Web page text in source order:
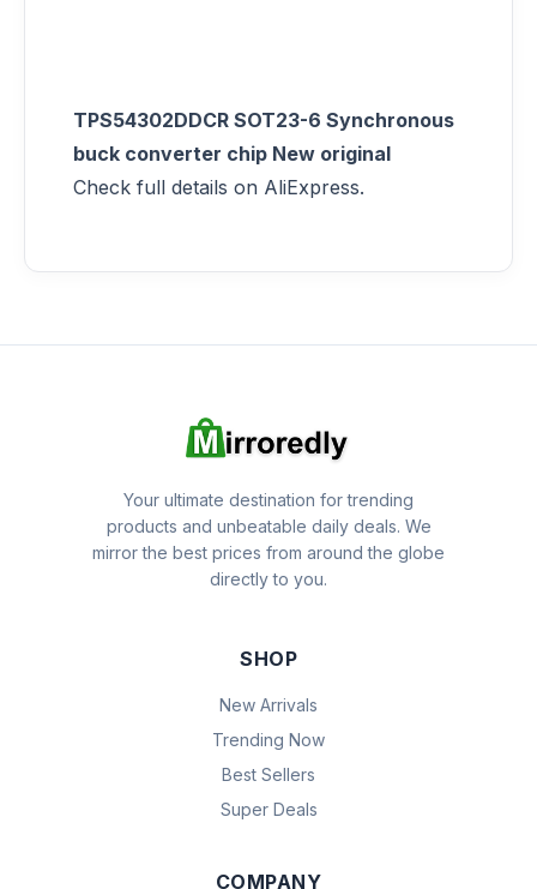
TPS54302DDCR SOT23-6 Synchronous
buck converter chip New original
Check full details on AliExpress.
Your ultimate destination for trending
products and unbeatable daily deals. We
mirror the best prices from around the globe
directly to you.
SHOP
New Arrivals
Trending Now
Best Sellers
Super Deals
COMPANY